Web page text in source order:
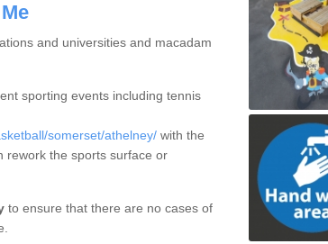
and universities and macadam
sporting events including tennis
somerset/athelney/with the
rework the sports surface or
to ensure that there are no cases of